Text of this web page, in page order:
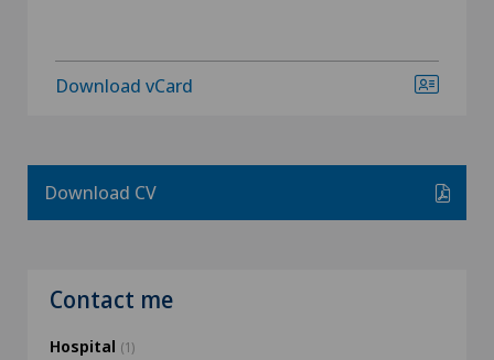
Download vCard
Download CV
Contact me
Hospital (1)